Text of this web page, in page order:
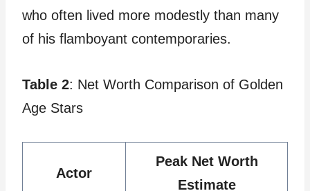
who often lived more modestly than many
of his flamboyant contemporaries.
Table 2: Net Worth Comparison of Golden
Age Stars
Actor
Peak Net Worth
Estimate